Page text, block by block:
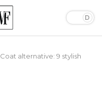
Coat alternative: 9 stylish